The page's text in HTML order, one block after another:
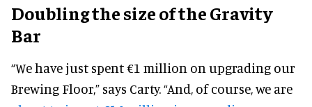
Doubling the size of the Gravity
Bar
“We have just spent €1 million on upgrading our
Brewing Floor,” says Carty. “And, of course, we are